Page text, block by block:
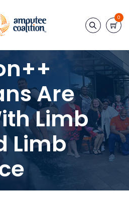
0
Are
Limb
Limb